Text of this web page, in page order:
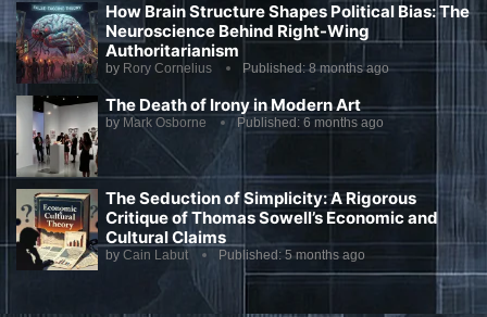
How Brain Structure Shapes Political Bias: The
Neuroscience Behind Right-Wing
Authoritarianism
by Rory Cornelius Published:8 months ago
The Death of Irony in Modern Art
by Mark Osborne Published: 6 months ago
The Seduction of Simplicity: A Rigorous
Critique of Thomas Sowell’s Economic and
Cultural Claims
by Cain Labut Published: 5 months ago